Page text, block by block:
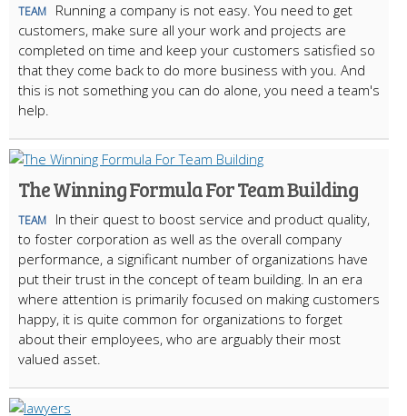
TEAM
Running a company is not easy. You need to get
customers, make sure all your work and projects are
completed on time and keep your customers satisfied so
that they come back to do more business with you. And
this is not something you can do alone, you need a team's
help.
The Winning Formula For Team Building
TEAM
In their quest to boost service and product quality,
to foster corporation as well as the overall company
performance, a significant number of organizations have
put their trust in the concept of team building. In an era
where attention is primarily focused on making customers
happy, it is quite common for organizations to forget
about their employees, who are arguably their most
valued asset.